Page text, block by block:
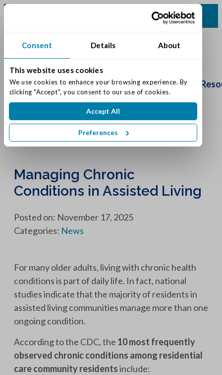
Consent Details About
This website uses cookies
We use cookies to enhance your browsing experience. By
clicking "Accept", you consent to our use of cookies.
Accept All
Preferences
Schedule
Tour
Living Options Our Community
Managing Chronic
Conditions in Assisted Living
Posted on: November 17, 2025
Categories: News
For many older adults, living with chronic health
conditions is part of daily life. In fact, national
studies indicate that the majority of residents in
assisted living communities manage more than one
ongoing condition.
According to the CDC, the 10 most frequently
observed chronic conditions among residential
care community residentsinclude: